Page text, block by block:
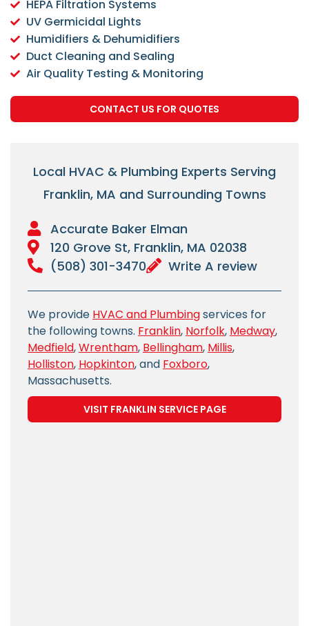
HEPA Filtration Systems
UV Germicidal Lights
Humidifiers & Dehumidifiers
Duct Cleaning and Sealing
Air Quality Testing & Monitoring
CONTACT US FOR QUOTES
Local HVAC & Plumbing Experts Serving
Franklin, MA and Surrounding Towns
Accurate Baker Elman
120 Grove St, Franklin, MA 02038
(508) 301-3470
Write A review
We provide HVAC and Plumbingservices for
the following towns. Franklin, Norfolk, Medway,
Medfield,Wrentham, Bellingham, Millis,
Holliston, Hopkinton, and Foxboro,
Massachusetts.
VISIT FRANKLIN SERVICE PAGE